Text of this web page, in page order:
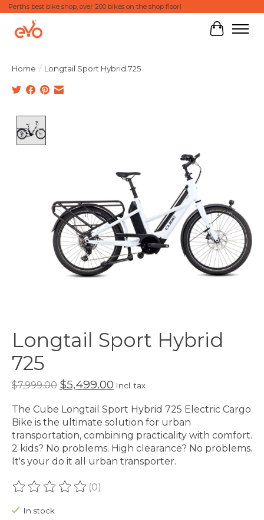
Perths best bike shop, over 200 bikes on the shop floor!
Cart
Home / Longtail Sport Hybrid 725
Longtail Sport Hybrid
725
$7,999.00 $5,499.00 Incl. tax
The Cube Longtail Sport Hybrid 725 Electric Cargo
Bike is the ultimate solution for urban
transportation, combining practicality with comfort.
2 kids? No problems. High clearance? No problems.
It's your do it all urban transporter.
The rating of this product is
(0)
In stock